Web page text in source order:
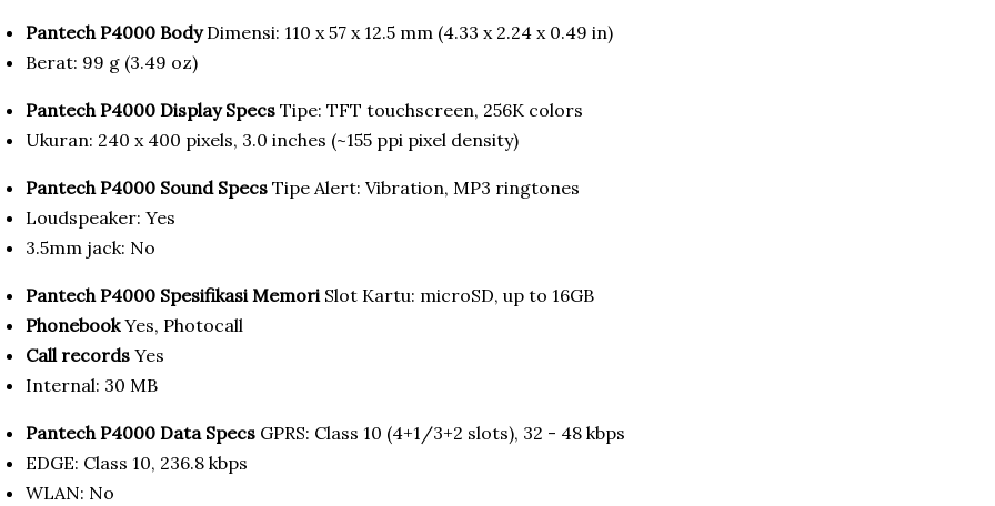
Pantech P4000 BodyDimensi: 110 x 57 x 12.5 mm (4.33 x 2.24 x 0.49 in)
Berat: 99 g (3.49 oz)
Pantech P4000 Display Specs Tipe: TFT touchscreen, 256K colors
Ukuran: 240 x 400 pixels, 3.0 inches (~155 ppi pixel density)
Pantech P4000 Sound Specs Tipe Alert: Vibration, MP3 ringtones
Loudspeaker: Yes
3.5mm jack: No
Pantech P4000 Spesifikasi Memori Slot Kartu: microSD, up to 16GB
PhonebookYes, Photocall
Call records Yes
Internal: 30 MB
Pantech P4000 Data Specs GPRS: Class 10 (4+1/3+2 slots), 32 - 48 kbps
EDGE: Class 10, 236.8 kbps
WLAN: No